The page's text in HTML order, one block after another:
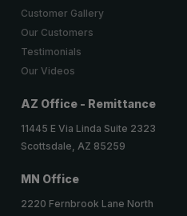
Customer Gallery
Our Customers
Testimonials
Our Videos
AZ Office - Remittance
11445 E Via Linda Suite 2323
Scottsdale, AZ 85259
MN Office
2220 Fernbrook Lane North